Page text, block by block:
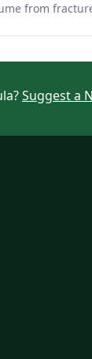
from
Suggest a